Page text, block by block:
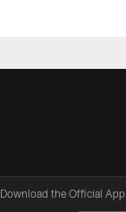
Download the Official App